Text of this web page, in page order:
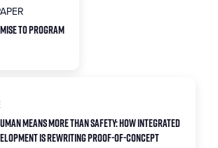
TO PROGRAM
Means More Than Safety: How Integrated
Is Rewriting Proof-of-Concept